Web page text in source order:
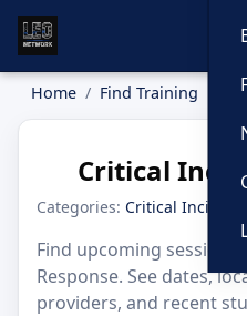
Home Find Training
Critical
Categories: Critical Incidents
Find upcoming
Response. See dates,
providers, and recent